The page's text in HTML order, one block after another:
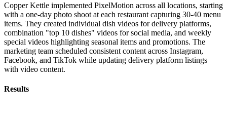
Copper Kettle implemented PixelMotion across all locations, starting
with a one-day photo shoot at each restaurant capturing 30-40 menu
items. They created individual dish videos for delivery platforms,
combination "top 10 dishes" videos for social media, and weekly
special videos highlighting seasonal items and promotions. The
marketing team scheduled consistent content across Instagram,
Facebook, and TikTok while updating delivery platform listings
with video content.
Results